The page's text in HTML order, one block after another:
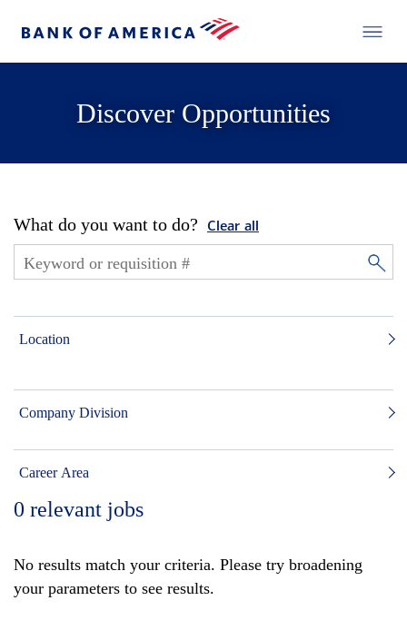
Discover Opportunities
What do you want to do? Clear all
Location
Company Division
Career Area
0 relevant jobs
No results match your criteria. Please try broadening
your parameters to see results.